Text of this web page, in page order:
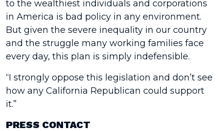
to the wealthiest individuals and corporations
in America is bad policy in any environment.
But given the severe inequality in our country
and the struggle many working families face
every day, this plan is simply indefensible.
“I strongly oppose this legislation and don’t see
how any California Republican could support
it.”
PRESS CONTACT